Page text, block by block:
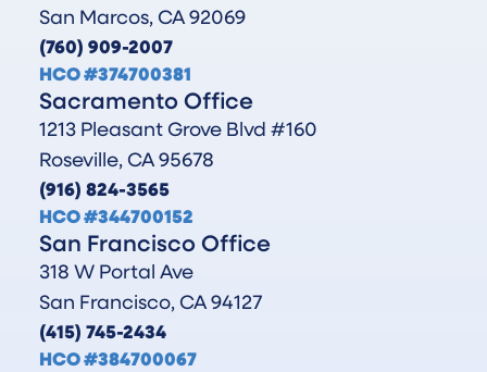
San Marcos, CA 92069
(760) 909-2007
HCO #374700381
Sacramento Office
1213 Pleasant Grove Blvd #160
Roseville, CA 95678
(916) 824-3565
HCO #344700152
San Francisco Office
318 W Portal Ave
San Francisco, CA 94127
(415) 745-2434
HCO #384700067